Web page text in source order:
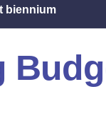
biennium